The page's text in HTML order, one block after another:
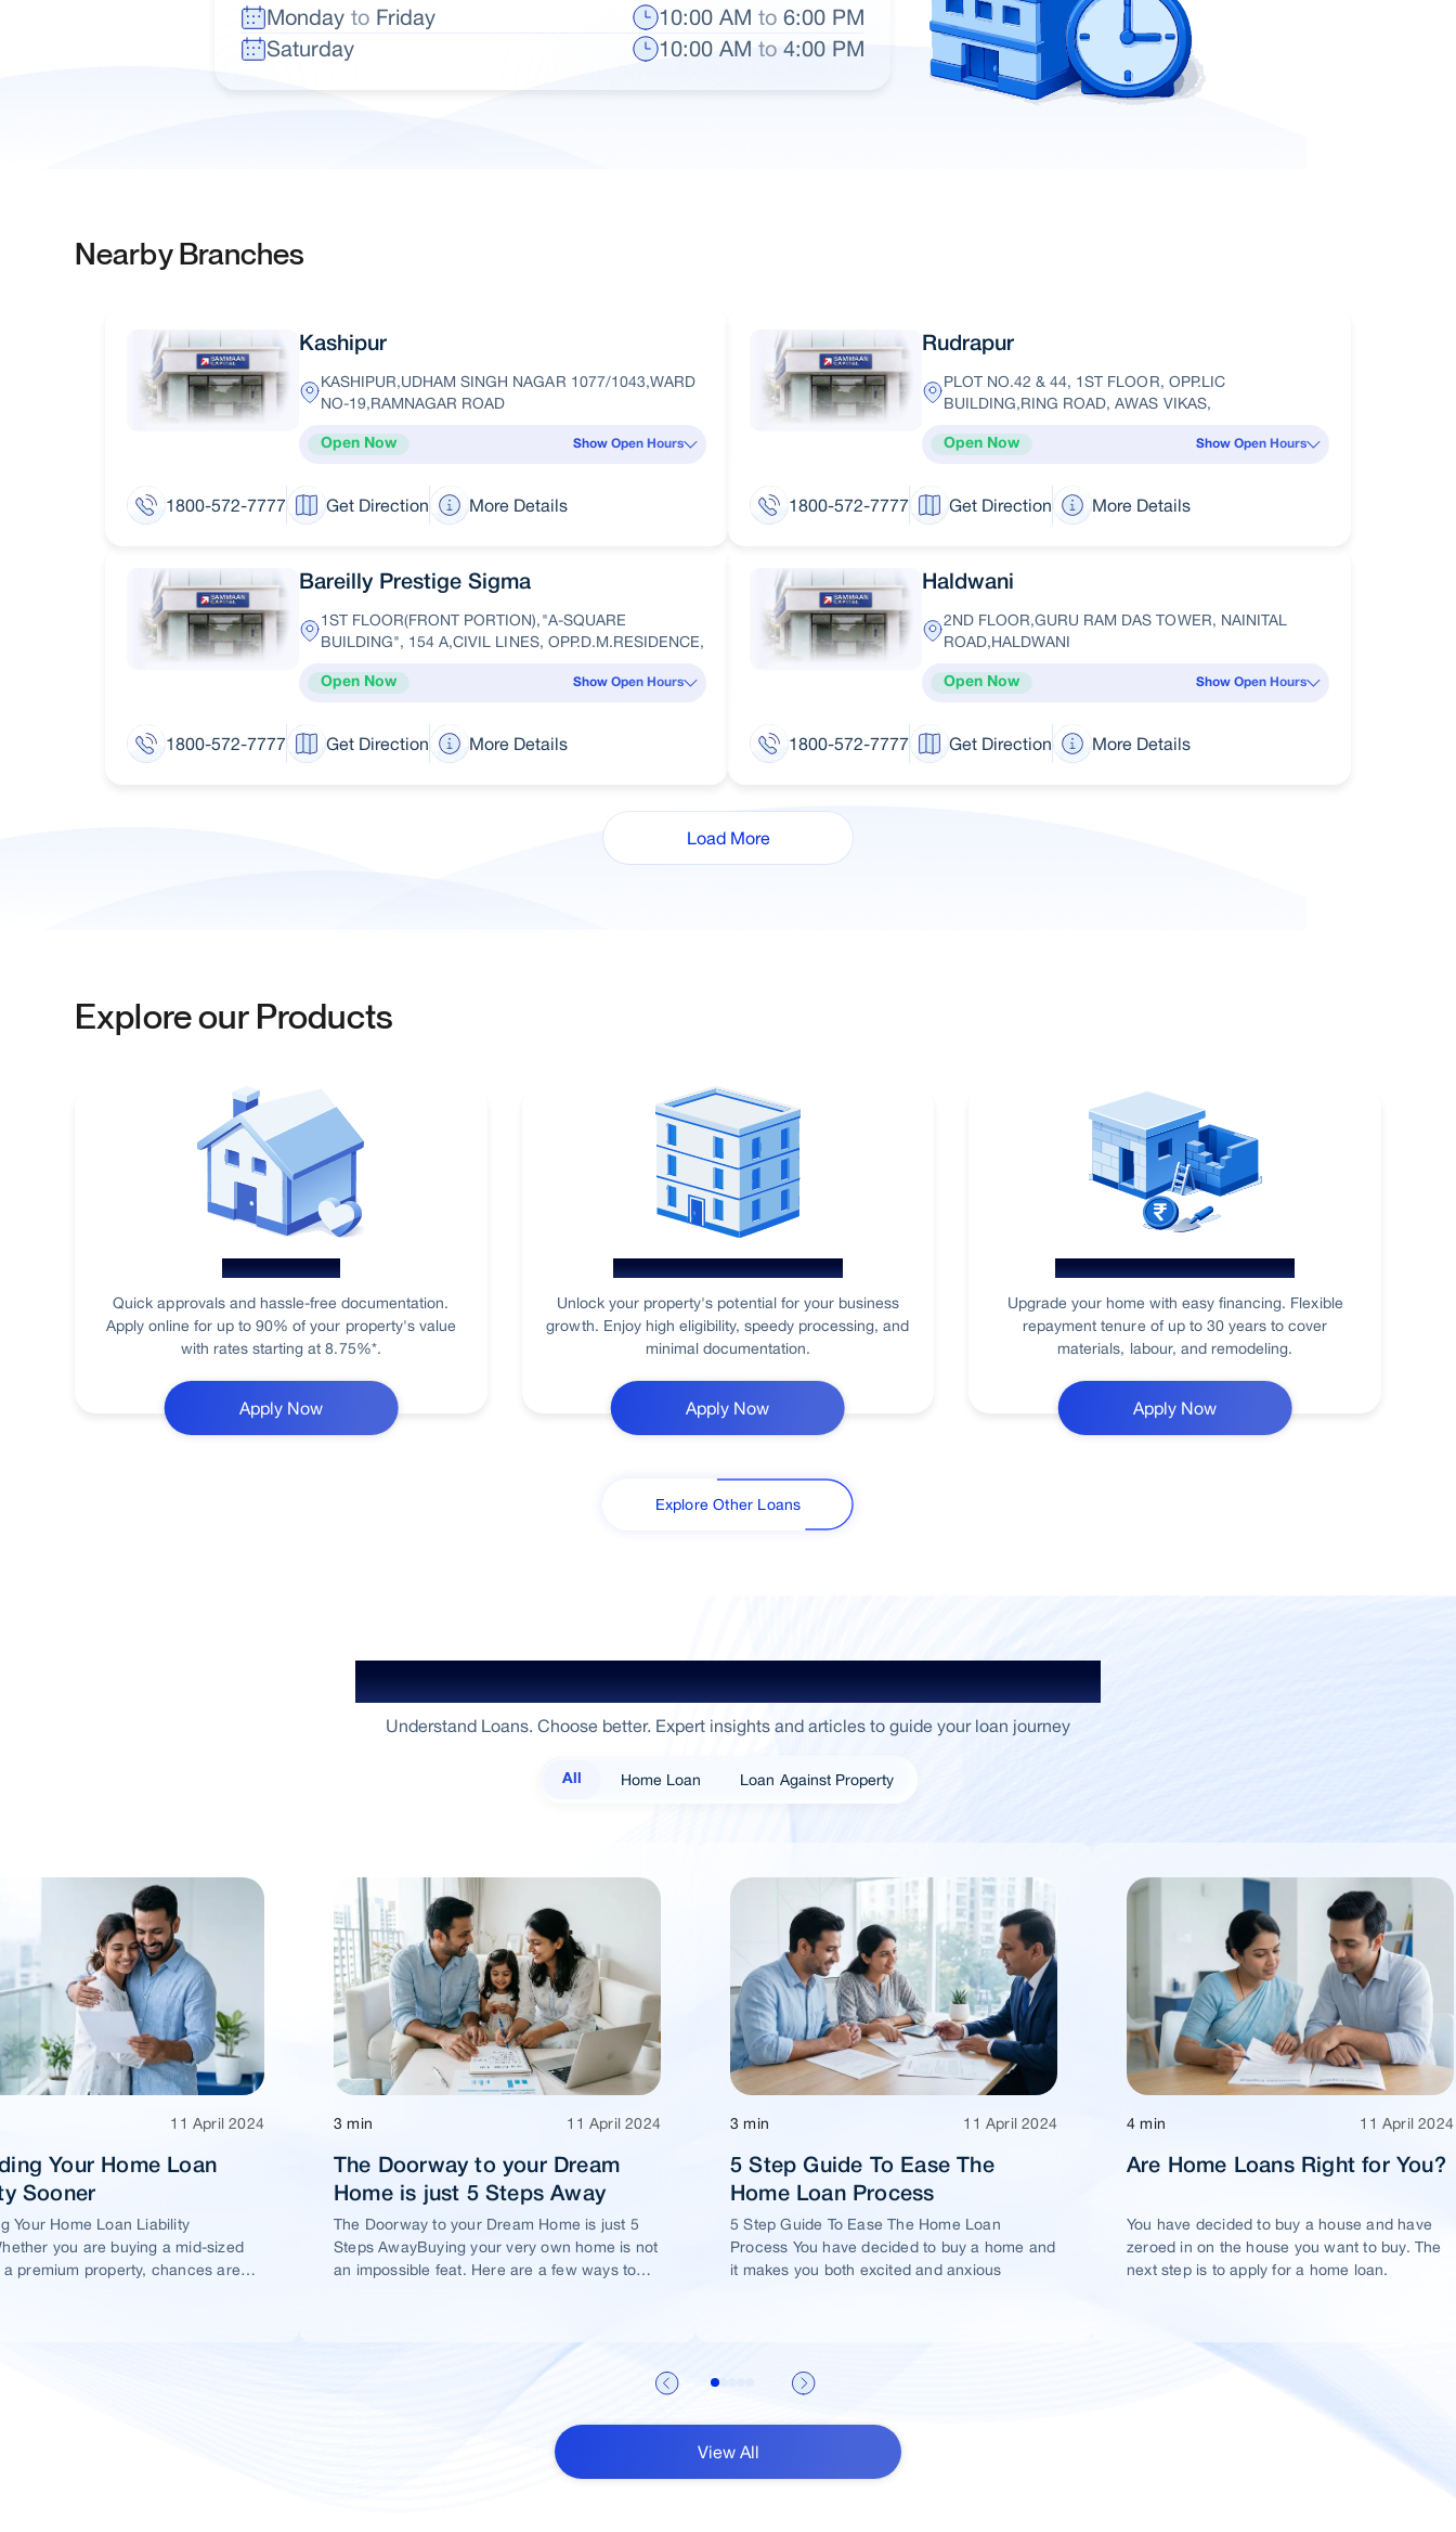
Mondayto Friday 10:00 AM to 6:00 PM
Saturday
10:00 AM to 4:00 PM
Nearby Branches
Kashipur
KASHIPUR,UDHAM SINGH NAGAR 1077/1043,WARD
NO-19,RAMNAGAR ROAD
Open Now Show Open Hours
1800-572-7777 Get Direction More Details
Rudrapur
PLOT NO.42 & 44, 1ST FLOOR, OPP.LIC
BUILDING,RING ROAD, AWAS VIKAS,
Open Now Show Open Hours
1800-572-7777 Get Direction More Details
Bareilly Prestige Sigma
1ST FLOOR(FRONT PORTION),"A-SQUARE
BUILDING", 154 A,CIVIL LINES, OPP.D.M.RESIDENCE,
Open Now Show Open Hours
1800-572-7777 Get Direction More Details
Haldwani
2ND FLOOR,GURU RAM DAS TOWER, NAINITAL
ROAD,HALDWANI
Open Now Show Open Hours
1800-572-7777 Get Direction More Details
Load More
Explore our Products
Home Loan
Quick approvals and hassle-free documentation.
Apply online for up to 90% of your property's value
with rates starting at 8.75%*.
Apply Now
Loan Against Property
Unlock your property's potential for your business
growth. Enjoy high eligibility, speedy processing, and
minimal documentation.
Apply Now
Home Renovation Loan
Upgrade your home with easy financing. Flexible
repayment tenure of up to 30 years to cover
materials, labour, and remodeling.
Apply Now
Explore Other Loans
Your Guide To Empowerment / Sammaan Insights
Understand Loans. Choose better. Expert insights and articles to guide your loan journey
All Home Loan Loan Against Property
11 April 2024
Your Home Loan
Sooner
Your Home Loan Liability
you are buying a mid-sized
premium property, chances are
3 min 11 April 2024
The Doorway to your Dream
Home is just 5 Steps Away
The Doorway to your Dream Home is just 5
Steps AwayBuying your very own home is not
an impossible feat. Here are a few ways to
3 min 11 April 2024
5 Step Guide To Ease The
Home Loan Process
5 Step Guide To Ease The Home Loan
Process You have decided to buy a home and
it makes you both excited and anxious
4 min 11 April 2024
Are Home Loans Right for You?
You have decided to buy a house and have
zeroed in on the house you want to buy. The
next step is to apply for a home loan.
View All